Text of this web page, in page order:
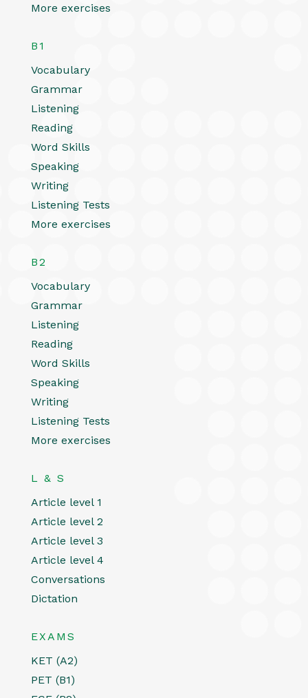
More exercises
B1
Vocabulary
Grammar
Listening
Reading
Word Skills
Speaking
Writing
Listening Tests
More exercises
B2
Vocabulary
Grammar
Listening
Reading
Word Skills
Speaking
Writing
Listening Tests
More exercises
L & S
Article level 1
Article level 2
Article level 3
Article level 4
Conversations
Dictation
EXAMS
KET (A2)
PET (B1)